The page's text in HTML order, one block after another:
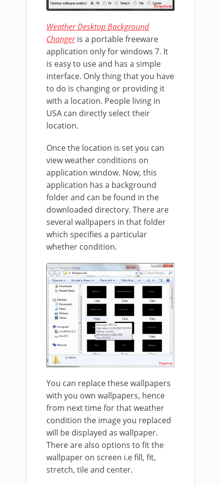
Weather Desktop Background
Changeris a portable freeware
application only for windows 7. It
is easy to use and has a simple
interface. Only thing that you have
to do is changing or providing it
with a location. People living in
USA can directly select their
location.
Once the location is set you can
view weather conditions on
application window. Now, this
application has a background
folder and can be found in the
downloaded directory. There are
several wallpapers in that folder
which specifies a particular
whether condition.
You can replace these wallpapers
with you own wallpapers, hence
from next time for that weather
condition the image you replaced
will be displayed as wallpaper.
There are also options to fit the
wallpaper on screen i.e fill, fit,
stretch, tile and center.